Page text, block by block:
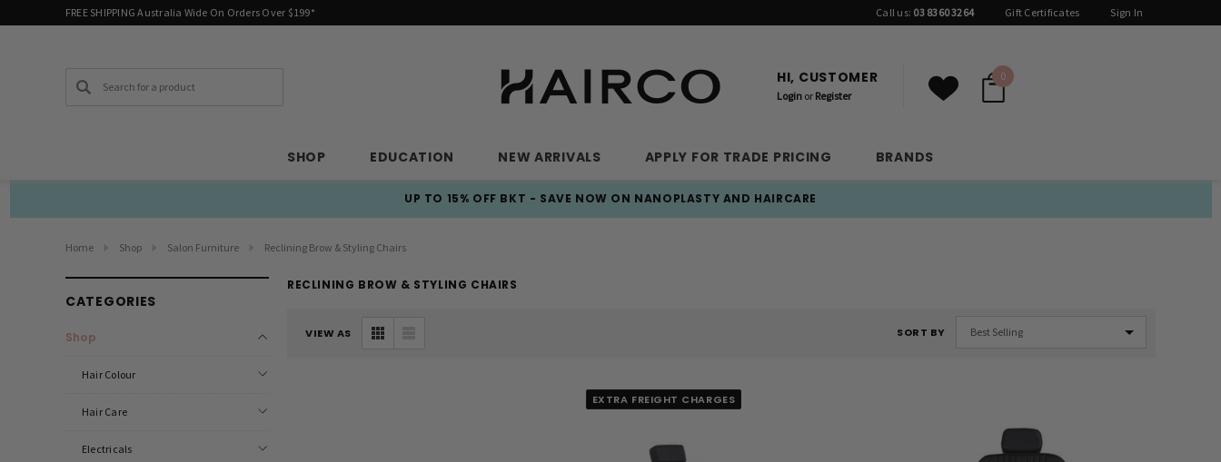
FREE SHIPPING Australia Wide On Orders Over $199* Call us: 03 8360 3264 Gift Certificates Sign In
Search HI, CUSTOMER
Login or Register
0
SHOP EDUCATION NEW ARRIVALS APPLY FOR TRADE PRICING BRANDS
UP TO 15% OFF BKT - SAVE NOW ON NANOPLASTY AND HAIRCARE
Home Shop Salon Furniture Reclining Brow & Styling Chairs
CATEGORIES
Shop
Hair Colour
Hair Care
Electricals
RECLINING BROW & STYLING CHAIRS
VIEW AS SORT BY
EXTRA FREIGHT CHARGES